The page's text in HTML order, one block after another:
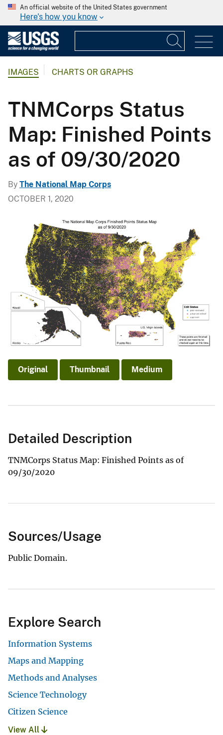
An official website of the United States government
Here's how you know
IMAGES CHARTS OR GRAPHS
TNMCorps Status
Map: Finished Points
as of 09/30/2020
By The National Map Corps
OCTOBER 1, 2020
Original Thumbnail Medium
Detailed Description
TNMCorps Status Map: Finished Points as of
09/30/2020
Sources/Usage
Public Domain.
Explore Search
Information Systems
Maps and Mapping
Methods and Analyses
Science Technology
Citizen Science
View All